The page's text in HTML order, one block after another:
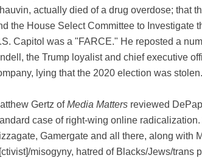
actually died of a drug overdose; that
the House Select Committee to Investigate
Capitol was a "FARCE." He reposted a
the Trump loyalist and chief executive
lying that the 2020 election was stolen.
Gertz ofMedia Matters reviewed
case of right-wing online
Gamergate and all there, along with
misogyny, hatred of Blacks/Jews/trans